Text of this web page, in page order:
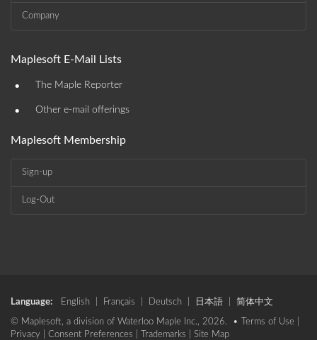
Company
Maplesoft E-Mail Lists
• The Maple Reporter
• Other e-mail offerings
Maplesoft Membership
Sign-up
Log-Out
Language: English Français Deutsch 日本語 简体中文
© Maplesoft, a division of Waterloo Maple Inc., 2026. • Terms of Use
Privacy
Consent Preferences Trademarks Site Map